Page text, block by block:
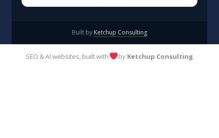
Built by Ketchup Consulting
SEO & AI websites, built with by Ketchup Consulting